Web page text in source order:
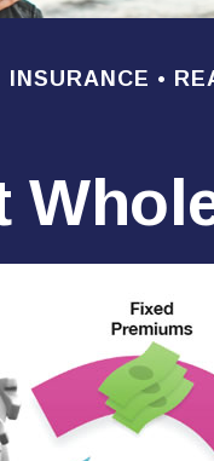
INSURANCE